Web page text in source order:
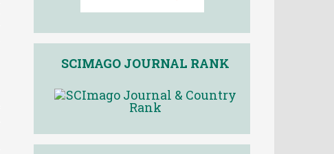
SCIMAGO JOURNAL RANK
DIALNET MÉTRICAS